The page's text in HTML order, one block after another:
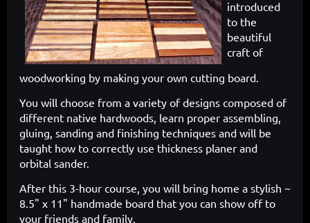
introduced
to the
beautiful
craft of
woodworking by making your own cutting board.
You will choose from a variety of designs composed of
different native hardwoods, learn proper assembling,
gluing, sanding and finishing techniques and will be
taught how to correctly use thickness planer and
orbital sander.
After this 3-hour course, you will bring home a stylish ~
8.5" x 11" handmade board that you can show off to
your friends and family.